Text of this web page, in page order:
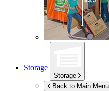
Storage
Storage
Back to Main Menu